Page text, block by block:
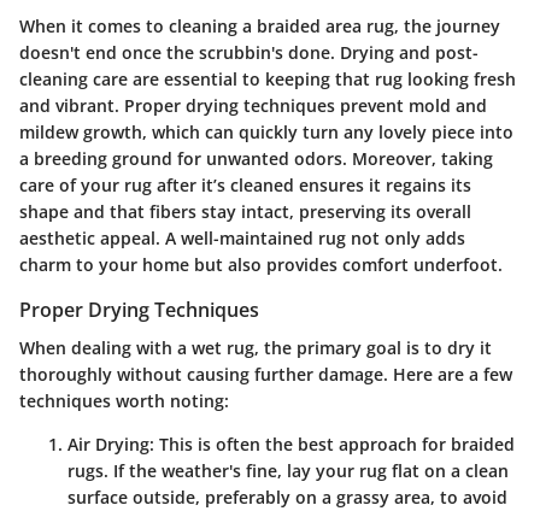
When it comes to cleaning a braided area rug, the journey
doesn't end once the scrubbin's done. Drying and post-
cleaning care are essential to keeping that rug looking fresh
and vibrant. Proper drying techniques prevent mold and
mildew growth, which can quickly turn any lovely piece into
a breeding ground for unwanted odors. Moreover, taking
care of your rug after it’s cleaned ensures it regains its
shape and that fibers stay intact, preserving its overall
aesthetic appeal. A well-maintained rug not only adds
charm to your home but also provides comfort underfoot.
Proper Drying Techniques
When dealing with a wet rug, the primary goal is to dry it
thoroughly without causing further damage. Here are a few
techniques worth noting:
Air Drying: This is often the best approach for braided
rugs. If the weather's fine, lay your rug flat on a clean
surface outside, preferably on a grassy area, to avoid